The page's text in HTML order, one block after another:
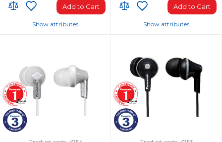
Add to Cart
10-24000 Hz
Microphone:
No
Weight, g:
49 g
Connection Type:
Show attributes
Add to Cart
Headphone frequency range, Hz:
10-24000 Hz
Microphone:
No
Weight, g:
49 g
Connection Type:
Show attributes